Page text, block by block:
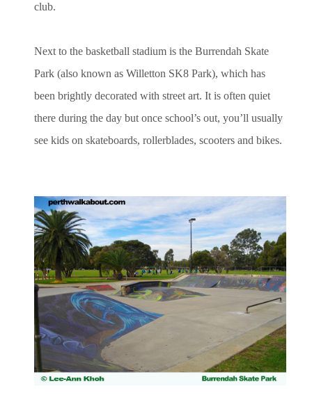
club.
Next to the basketball stadium is the Burrendah Skate
Park (also known as Willetton SK8 Park), which has
been brightly decorated with street art. It is often quiet
there during the day but once school’s out, you’ll usually
see kids on skateboards, rollerblades, scooters and bikes.